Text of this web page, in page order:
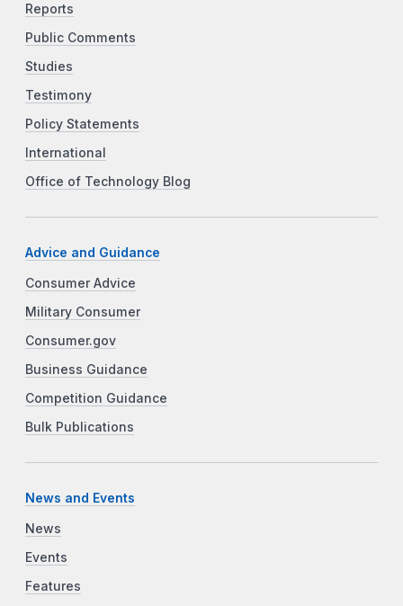
Reports
Public Comments
Studies
Testimony
Policy Statements
International
Office of Technology Blog
Advice and Guidance
Consumer Advice
Military Consumer
Consumer.gov
Business Guidance
Competition Guidance
Bulk Publications
News and Events
News
Events
Features